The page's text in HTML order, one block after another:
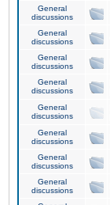
General
discussions
General
discussions
General
discussions
General
discussions
General
discussions
General
discussions
General
discussions
General
discussions